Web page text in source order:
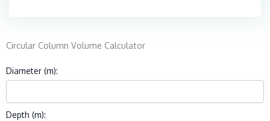
Circular Column Volume Calculator
Diameter (m):
Depth (m):